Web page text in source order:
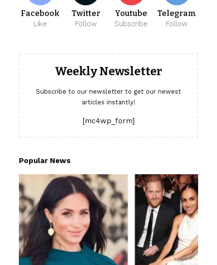
Facebook
Like
Twitter
Follow
Youtube
Subscribe
Telegram
Follow
Weekly Newsletter
Subscribe to our newsletter to get our newest
articles instantly!
[mc4wp_form]
Popular News